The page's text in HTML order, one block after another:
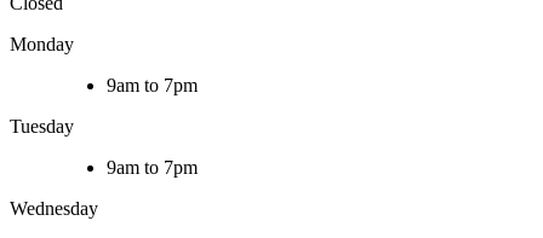
Monday
9am to 7pm
Tuesday
9am to 7pm
Wednesday